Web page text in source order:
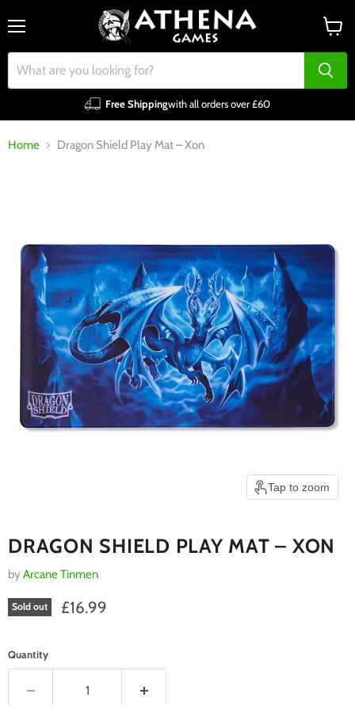
Free Shippingwith all orders over £60
cart
Home Dragon Shield Play Mat – Xon
Tap to zoom
DRAGON SHIELD PLAY MAT – XON
by Arcane Tinmen
Sold out Current price
£16.99
Quantity